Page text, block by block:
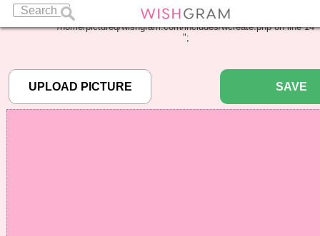
: Undefined array key "pbcode" in
/home/pictureq/wishgram.com/includes/wcreate.phpon line14
";
SAVE